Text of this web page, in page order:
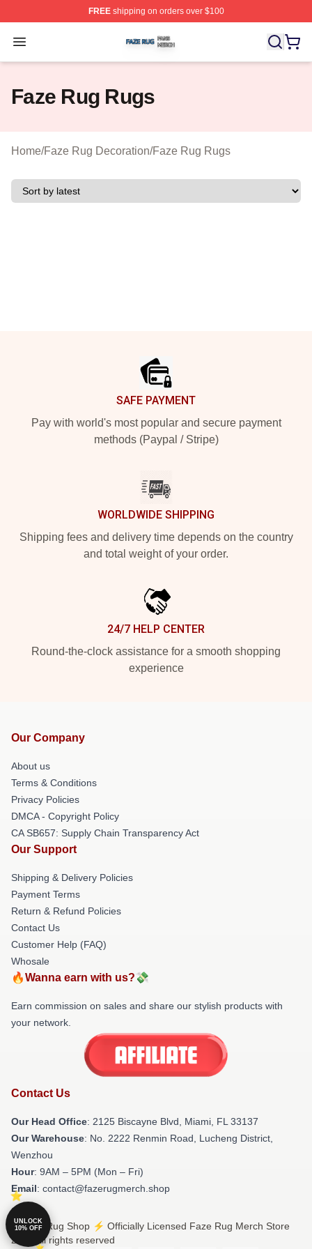
FREEshipping on orders over $100
Open menu
Faze Rug Shop ⚡️ Officially Licensed Faze Rug Merch
Faze Rug Rugs
Home/Faze Rug Decoration/Faze Rug Rugs
SAFE PAYMENT
Pay with world's most popular and secure payment
methods (Paypal / Stripe)
WORLDWIDE SHIPPING
Shipping fees and delivery time depends on the country
and total weight of your order.
24/7 HELP CENTER
Round-the-clock assistance for a smooth shopping
experience
Our Company
About us
Terms & Conditions
Privacy Policies
DMCA - Copyright Policy
CA SB657: Supply Chain Transparency Act
Our Support
Shipping & Delivery Policies
Payment Terms
Return & Refund Policies
Contact Us
Customer Help (FAQ)
Whosale
🔥Wanna earn with us?💸
Earn commission on sales and share our stylish products with
your network.
Contact Us
Our Head Office: 2125 Biscayne Blvd, Miami, FL 33137
Our Warehouse: No. 2222 Renmin Road, Lucheng District,
Wenzhou
Hour: 9AM – 5PM (Mon – Fri)
Email: contact@fazerugmerch.shop
© Faze Rug Shop ⚡️ Officially Licensed Faze Rug Merch Store
2026 all rights reserved
UNLOCK
10% OFF